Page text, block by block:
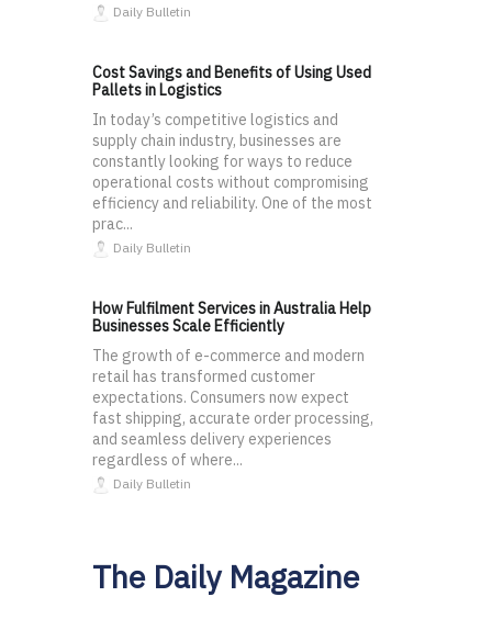
Daily Bulletin
Cost Savings and Benefits of Using Used
Pallets in Logistics
In today’s competitive logistics and
supply chain industry, businesses are
constantly looking for ways to reduce
operational costs without compromising
efficiency and reliability. One of the most
prac...
Daily Bulletin
How Fulfilment Services in Australia Help
Businesses Scale Efficiently
The growth of e-commerce and modern
retail has transformed customer
expectations. Consumers now expect
fast shipping, accurate order processing,
and seamless delivery experiences
regardless of where...
Daily Bulletin
The Daily Magazine